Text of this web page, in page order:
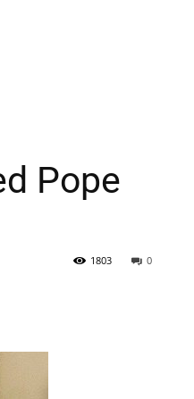
Pope
0
1803